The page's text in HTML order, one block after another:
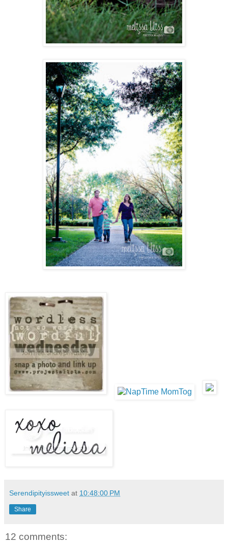
Serendipityissweet at 10:48:00 PM
Share
12 comments: